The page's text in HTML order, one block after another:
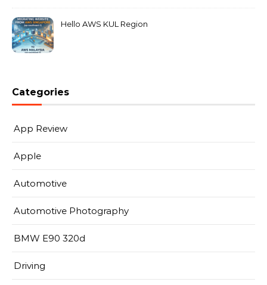
Hello AWS KUL Region
Categories
App Review
Apple
Automotive
Automotive Photography
BMW E90 320d
Driving